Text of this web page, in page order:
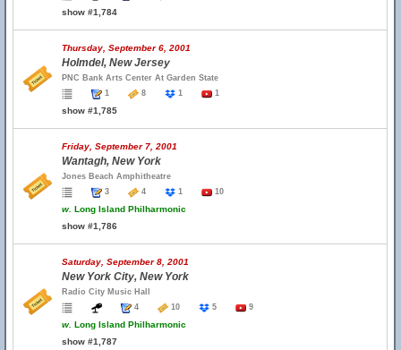
show #1,784
Thursday, September 6, 2001
Holmdel, New Jersey
PNC Bank Arts Center At Garden State
1
8 1 1
show #1,785
Friday, September 7, 2001
Wantagh, New York
Jones Beach Amphitheatre
3
4 1 10
w. Long Island Philharmonic
show #1,786
Saturday, September 8, 2001
New York City, New York
Radio City Music Hall
4
10 5 9
w. Long Island Philharmonic
show #1,787